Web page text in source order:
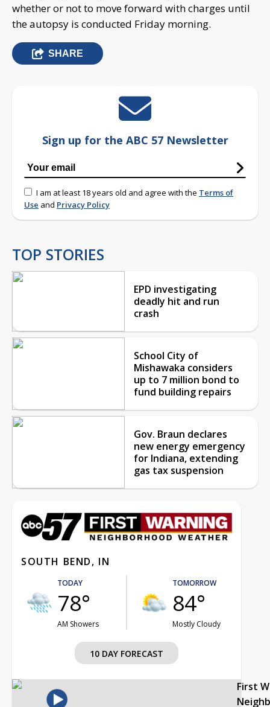
whether or not to move forward with charges until
the autopsy is conducted Friday morning.
SHARE
Sign up for the ABC 57 Newsletter
I am at least 18 years old and agree with the Terms of
Use and Privacy Policy
TOP STORIES
EPD investigating
deadly hit and run
crash
School City of
Mishawaka considers
up to 7 million bond to
fund building repairs
Gov. Braun declares
new energy emergency
for Indiana, extending
gas tax suspension
SOUTH BEND, IN
TODAY
78°
AM Showers
TOMORROW
84°
Mostly Cloudy
10 DAY FORECAST
First